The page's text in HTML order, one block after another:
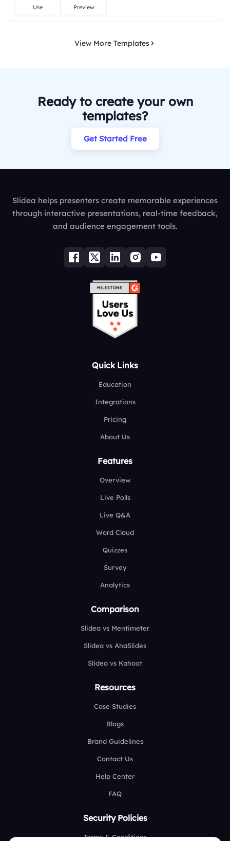
Use Preview
View More Templates
Ready to create your own
templates?
Get Started Free
Slidea helps presenters create memorable experiences
through interactive presentations, real-time feedback,
and audience engagement tools.
Quick Links
Education
Integrations
Pricing
About Us
Features
Overview
Live Polls
Live Q&A
Word Cloud
Quizzes
Survey
Analytics
Comparison
Slidea vs Mentimeter
Slidea vs AhaSlides
Slidea vs Kahoot
Resources
Case Studies
Blogs
Brand Guidelines
Contact Us
Help Center
FAQ
Security Policies
Terms & Conditions